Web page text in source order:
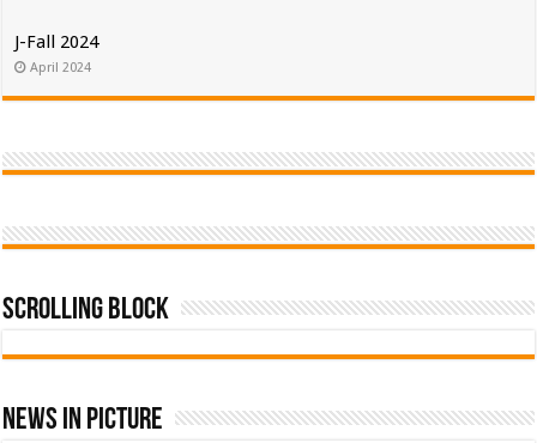
J-Fall 2024
April 2024
Scrolling Block
News In Picture